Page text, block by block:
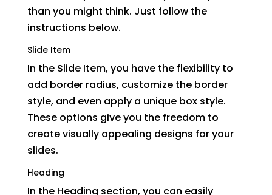
than you might think. Just follow the
instructions below.
Slide Item
In the Slide Item, you have the flexibility to
add border radius, customize the border
style, and even apply a unique box style.
These options give you the freedom to
create visually appealing designs for your
slides.
Heading
In the Heading section, you can easily